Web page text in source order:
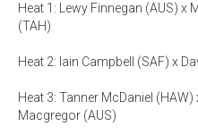
Heat 1: Lewy Finnegan (AUS)
(TAH)
Heat 2: Iain Campbell (SAF) x
Heat 3: Tanner McDaniel
Macgregor (AUS)